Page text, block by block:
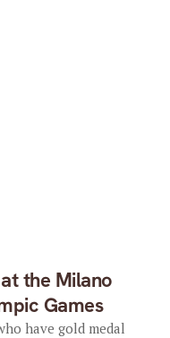
the Milano
Games
have gold medal